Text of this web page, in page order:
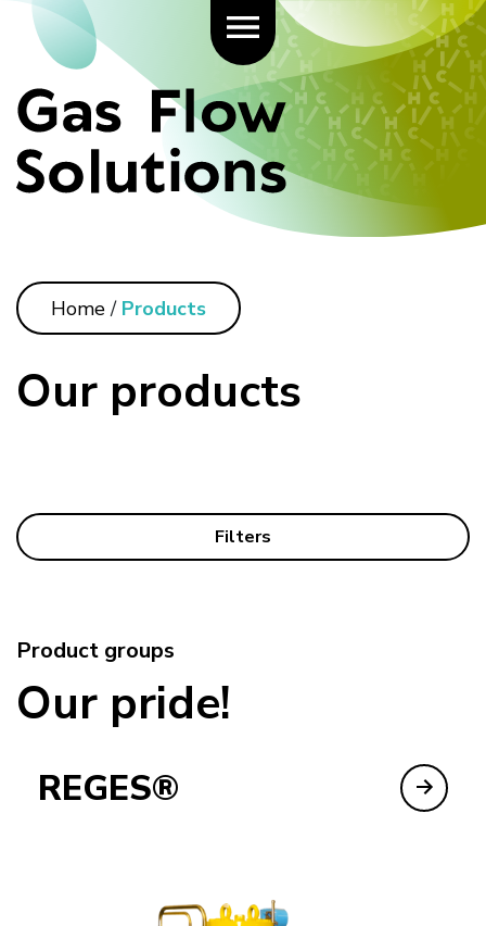
Home/ Products
Our products
Filters
Product groups
Our pride!
REGES®